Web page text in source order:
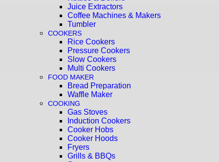
Juice Extractors
Coffee Machines & Makers
Tumbler
COOKERS
Rice Cookers
Pressure Cookers
Slow Cookers
Multi Cookers
FOOD MAKER
Bread Preparation
Waffle Maker
COOKING
Gas Stoves
Induction Cookers
Cooker Hobs
Cooker Hoods
Fryers
Grills & BBQs